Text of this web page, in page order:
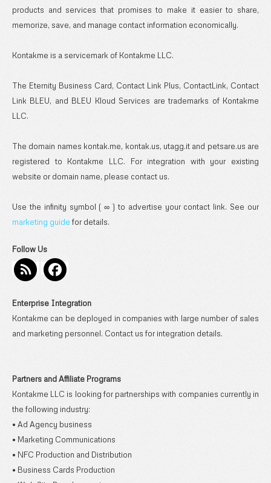
products and services that promises to make it easier to share,
memorize, save, and manage contact information economically.
Kontakme is a servicemark of Kontakme LLC.
The Eternity Business Card, Contact Link Plus, ContactLink, Contact
Link BLEU, and BLEU Kloud Services are trademarks of Kontakme
LLC.
The domain names kontak.me, kontak.us, utagg.it and petsare.us are
registered to Kontakme LLC. For integration with your existing
website or domain name, please contact us.
Use the infinity symbol ( ∞ ) to advertise your contact link. See our
marketing guide for details.
Follow Us
Enterprise Integration
Kontakme can be deployed in companies with large number of sales
and marketing personnel. Contact us for integration details.
Partners and Affiliate Programs
Kontakme LLC is looking for partnerships with companies currently in
the following industry:
• Ad Agency business
• Marketing Communications
• NFC Production and Distribution
• Business Cards Production